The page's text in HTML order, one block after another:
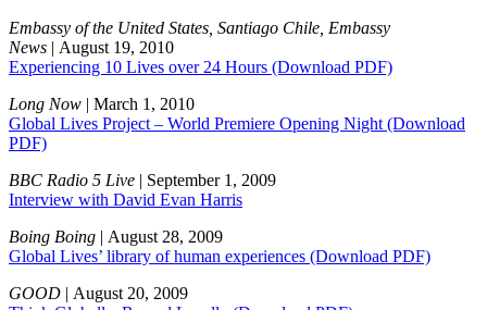
Embassy of the United States, Santiago Chile, Embassy
News | August 19, 2010
Experiencing 10 Lives over 24 Hours (Download PDF)
Long Now | March 1, 2010
Global Lives Project – World Premiere Opening Night (Download
PDF)
BBC Radio 5 Live | September 1, 2009
Interview with David Evan Harris
Boing Boing | August 28, 2009
Global Lives’ library of human experiences (Download PDF)
GOOD | August 20, 2009